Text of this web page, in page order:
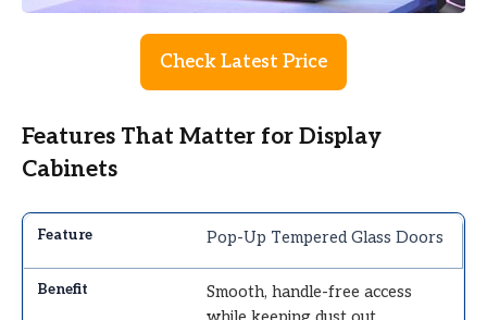
Check Latest Price
Features That Matter for Display
Cabinets
Pop-Up Tempered Glass Doors
Smooth, handle-free access